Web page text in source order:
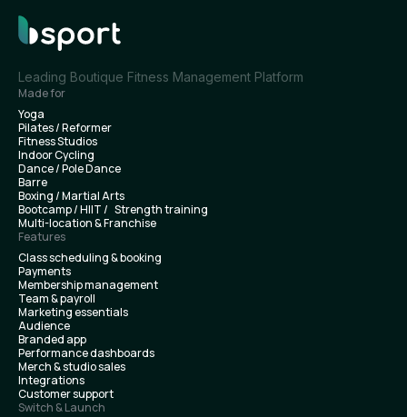
Leading Boutique Fitness Management Platform
Made for
Yoga
Pilates / Reformer
Fitness Studios
Indoor Cycling
Dance / Pole Dance
Barre
Boxing / Martial Arts
Bootcamp / HIIT / Strength training
Multi-location & Franchise
Features
Class scheduling & booking
Payments
Membership management
Team & payroll
Marketing essentials
Audience
Branded app
Performance dashboards
Merch & studio sales
Integrations
Customer support
Switch & Launch